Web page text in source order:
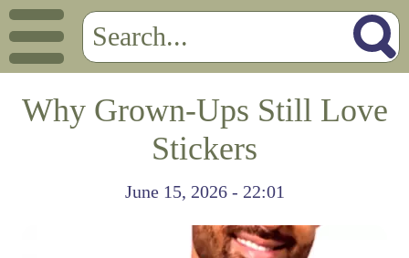
Why Grown-Ups Still Love
Stickers
June 15, 2026 - 22:01